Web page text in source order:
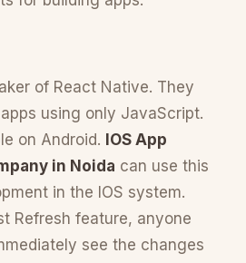
of React Native. They
using only JavaScript.
on Android. IOS App
in Noida can use this
in the IOS system.
Refresh feature, anyone
see the changes